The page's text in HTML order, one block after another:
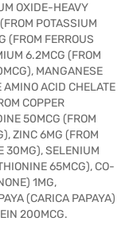
OXIDE-HEAVY
POTASSIUM
(FROM FERROUS
6.2MCG (FROM
MANGANESE
ACID CHELATE
COPPER
50MCG (FROM
ZINC 6MG (FROM
30MG), SELENIUM
65MCG), CO-
1MG,
(CARICA PAPAYA)
200MCG.